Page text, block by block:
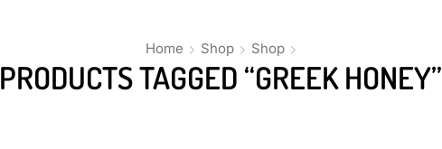
Home Shop Shop
PRODUCTS TAGGED “GREEK HONEY”